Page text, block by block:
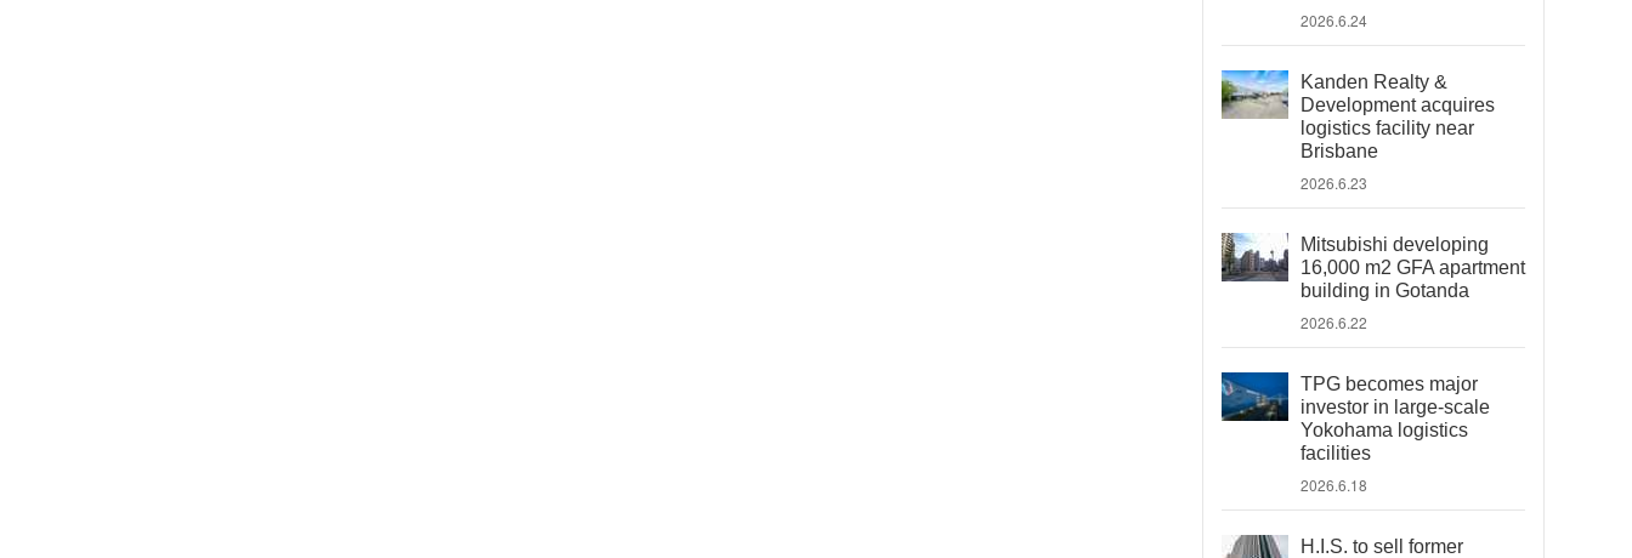
2026.6.24
Kanden Realty &
Development acquires
logistics facility near
Brisbane
2026.6.23
Mitsubishi developing
16,000 m2 GFA apartment
building in Gotanda
2026.6.22
TPG becomes major
investor in large-scale
Yokohama logistics
facilities
2026.6.18
H.I.S. to sell former